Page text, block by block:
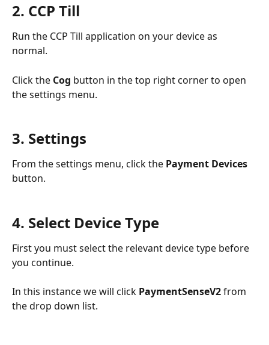
2. CCP Till
Run the CCP Till application on your device as
normal.
Click the Cog button in the top right corner to open
the settings menu.
3. Settings
From the settings menu, click the Payment Devices
button.
4. Select Device Type
First you must select the relevant device type before
you continue.
In this instance we will click PaymentSenseV2 from
the drop down list.